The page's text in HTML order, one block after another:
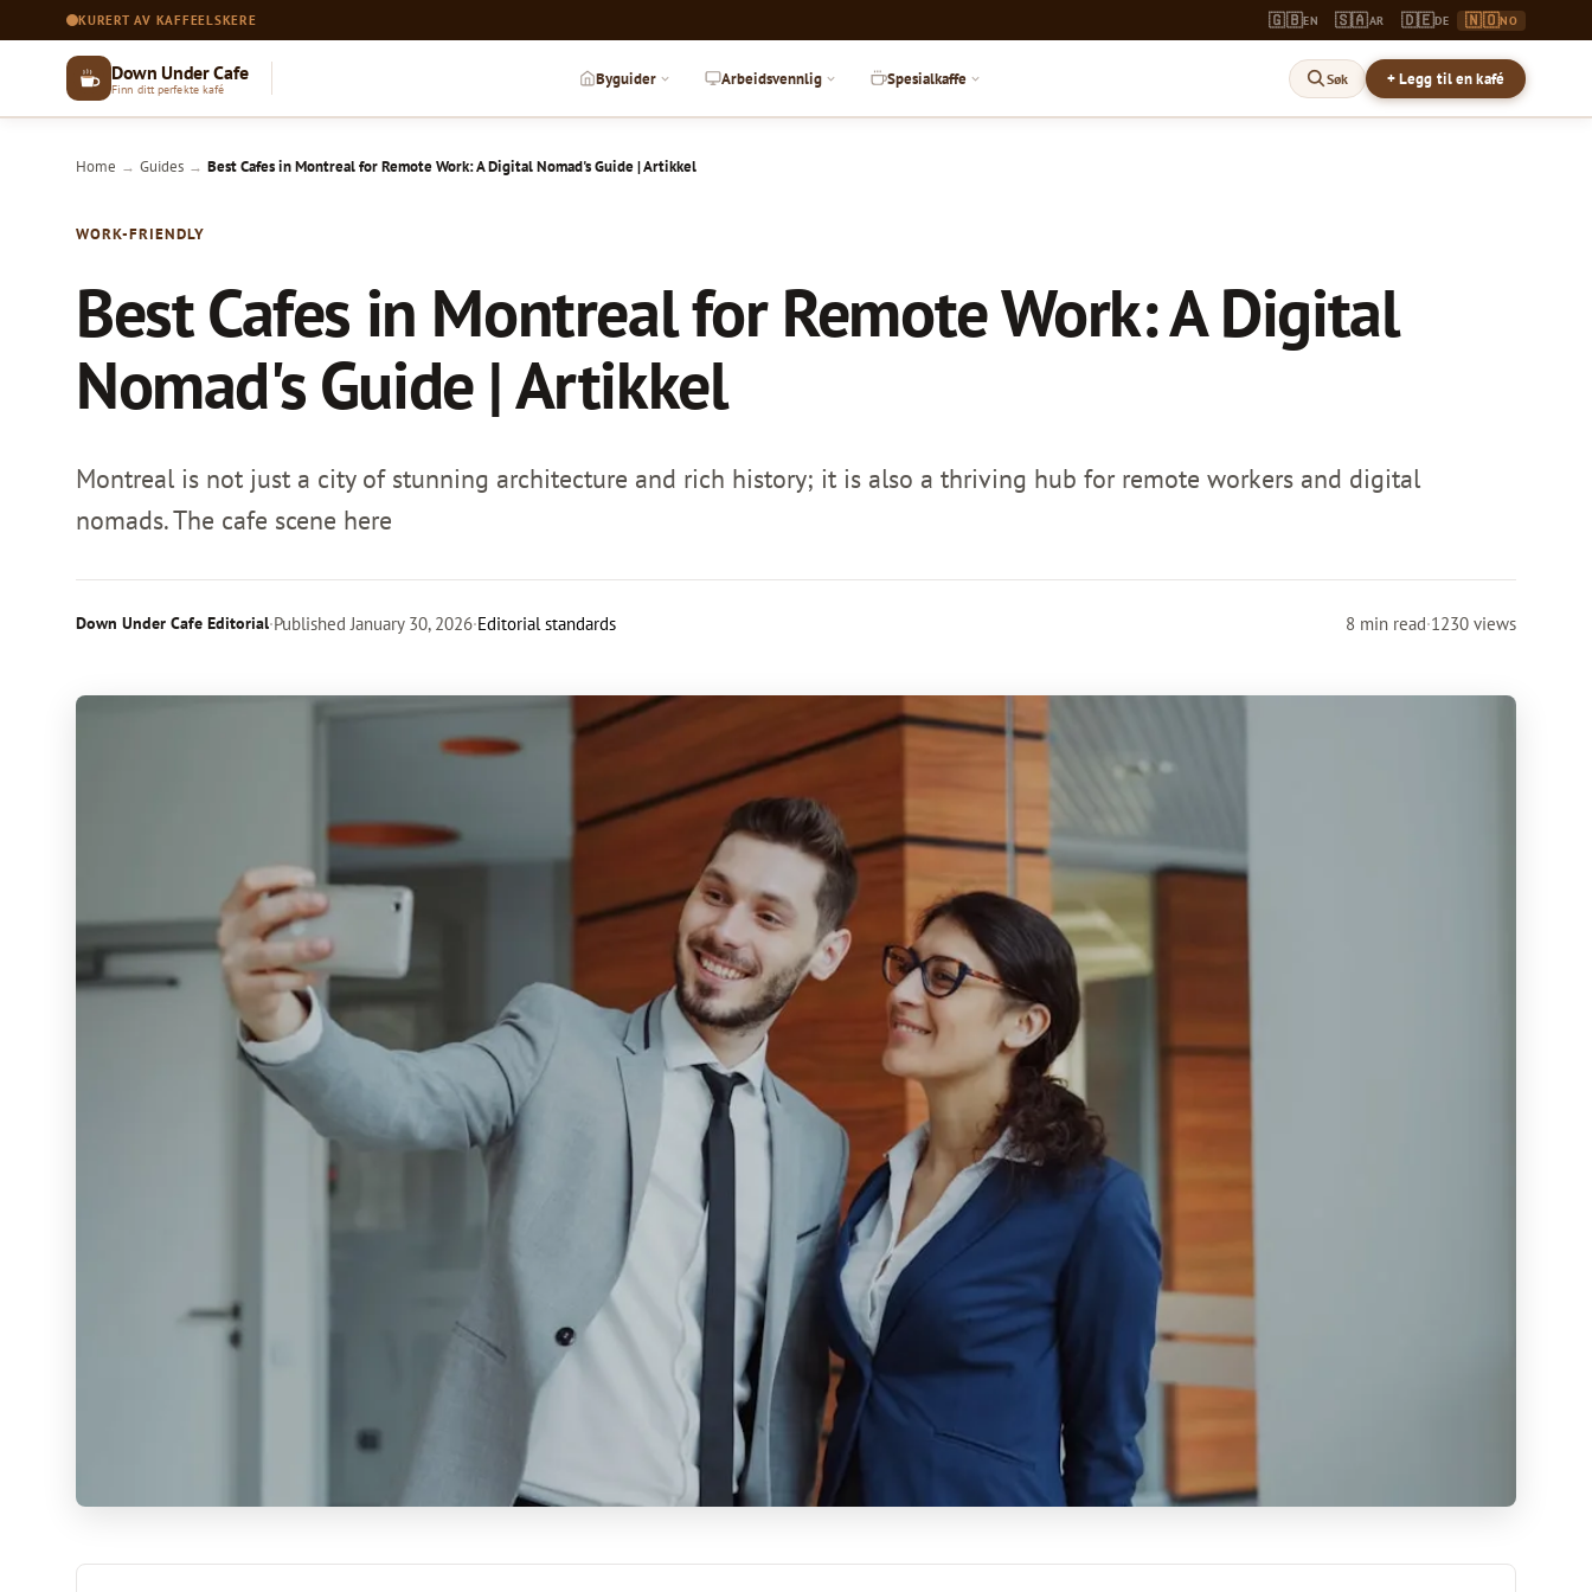
KURERT AV KAFFEELSKERE 🇬🇧EN 🇸🇦AR 🇩🇪DE 🇳🇴NO
Down Under Cafe
Finn ditt perfekte kafé Byguider Arbeidsvennlig Spesialkaffe Søk + Legg til en kafé
Home → Guides → Best Cafes in Montreal for Remote Work: A Digital Nomad's Guide | Artikkel
WORK-FRIENDLY
Best Cafes in Montreal for Remote Work: A Digital
Nomad's Guide | Artikkel
Montreal is not just a city of stunning architecture and rich history; it is also a thriving hub for remote workers and digital
nomads. The cafe scene here
Down Under Cafe Editorial·Published January 30, 2026·Editorial standards 8 min read·1230 views